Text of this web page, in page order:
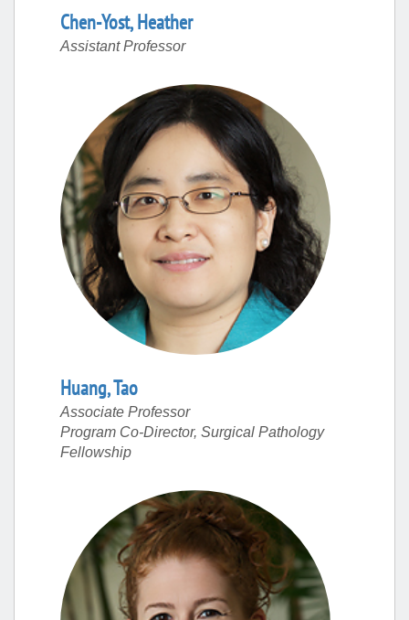
Chen-Yost,Heather
Assistant Professor
Huang,Tao
Associate Professor
Program Co-Director, Surgical Pathology
Fellowship